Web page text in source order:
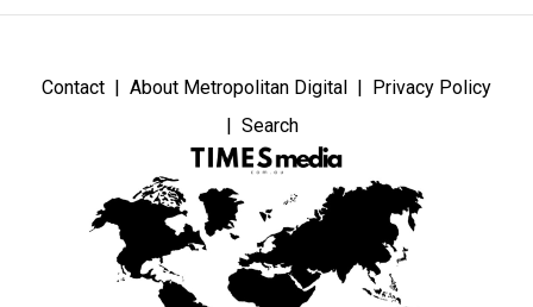
Contact About Metropolitan Digital
Privacy Policy
Search